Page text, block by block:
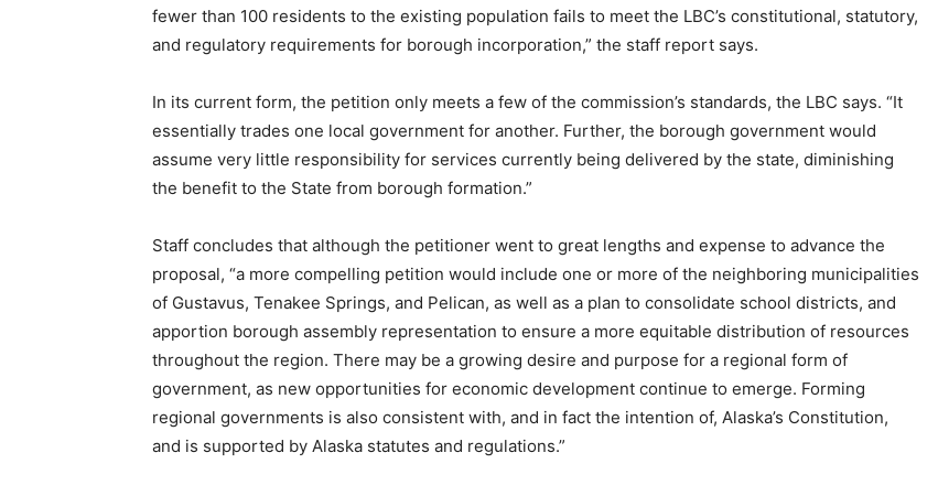
fewer than 100 residents to the existing population fails to meet the LBC’s constitutional, statutory,
and regulatory requirements for borough incorporation,” the staff report says.
In its current form, the petition only meets a few of the commission’s standards, the LBC says. “It
essentially trades one local government for another. Further, the borough government would
assume very little responsibility for services currently being delivered by the state, diminishing
the benefit to the State from borough formation.”
Staff concludes that although the petitioner went to great lengths and expense to advance the
proposal, “a more compelling petition would include one or more of the neighboring municipalities
of Gustavus, Tenakee Springs, and Pelican, as well as a plan to consolidate school districts, and
apportion borough assembly representation to ensure a more equitable distribution of resources
throughout the region. There may be a growing desire and purpose for a regional form of
government, as new opportunities for economic development continue to emerge. Forming
regional governments is also consistent with, and in fact the intention of, Alaska’s Constitution,
and is supported by Alaska statutes and regulations.”